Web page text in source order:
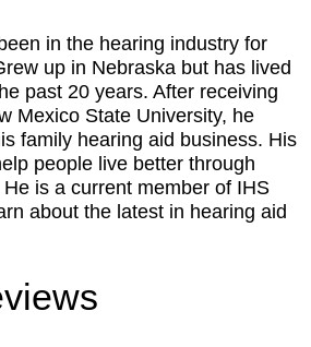
in the hearing industry for
up in Nebraska but has lived
past 20 years. After receiving
Mexico State University, he
family hearing aid business. His
people live better through
is a current member of IHS
about the latest in hearing aid